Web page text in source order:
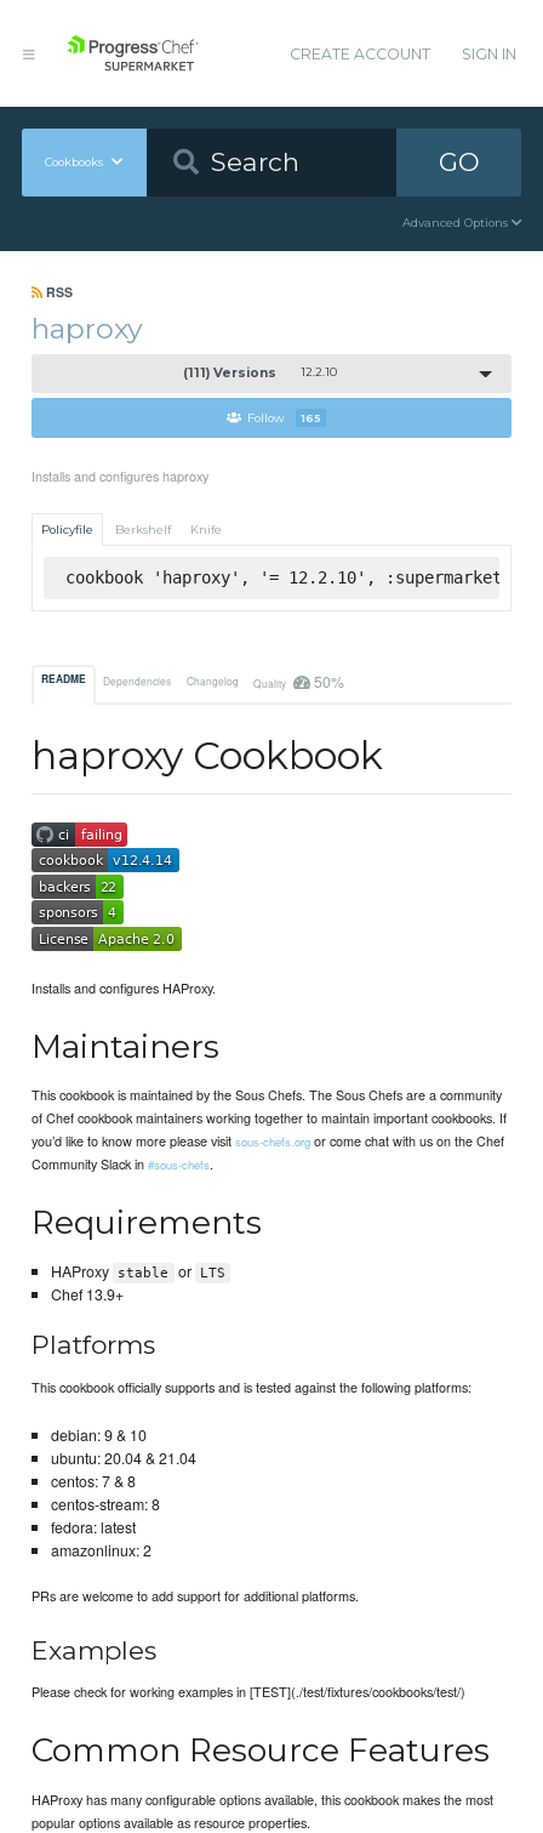
CREATE ACCOUNT SIGN IN
Cookbooks GO
Advanced Options
RSS
haproxy
(111) Versions 12.2.10
Follow 165
Installs and configures haproxy
Policyfile Berkshelf Knife
cookbook 'haproxy', '= 12.2.10', :supermarket
README Dependencies Changelog Quality 50%
haproxy Cookbook
Installs and configures HAProxy.
Maintainers
This cookbook is maintained by the Sous Chefs. The Sous Chefs are a community
of Chef cookbook maintainers working together to maintain important cookbooks. If
you’d like to know more please visitsous-chefs.org or come chat with us on the Chef
Community Slack in#sous-chefs.
Requirements
HAProxy stable or LTS
Chef 13.9+
Platforms
This cookbook officially supports and is tested against the following platforms:
debian: 9 & 10
ubuntu: 20.04 & 21.04
centos: 7 & 8
centos-stream: 8
fedora: latest
amazonlinux: 2
PRs are welcome to add support for additional platforms.
Examples
Please check for working examples in [TEST](./test/fixtures/cookbooks/test/)
Common Resource Features
HAProxy has many configurable options available, this cookbook makes the most
popular options available as resource properties.